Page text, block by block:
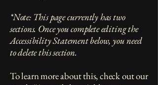
*Note: This page currently has two
sections. Once you complete editing the
Accessibility Statement below, you need
to delete this section.
To learn more about this, check out our